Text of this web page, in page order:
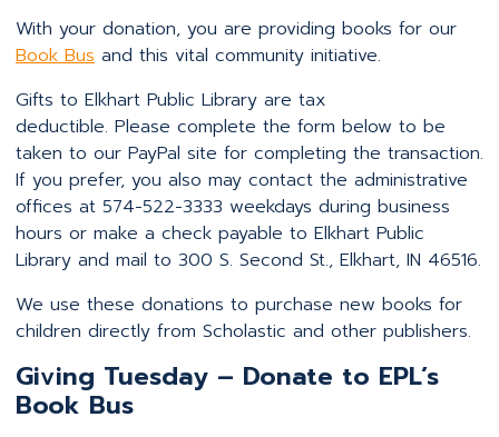
With your donation, you are providing books for our
Book Bus and this vital community initiative.
Gifts to Elkhart Public Library are tax
deductible. Please complete the form below to be
taken to our PayPal site for completing the transaction.
If you prefer, you also may contact the administrative
offices at 574-522-3333 weekdays during business
hours or make a check payable to Elkhart Public
Library and mail to 300 S. Second St., Elkhart, IN 46516.
We use these donations to purchase new books for
children directly from Scholastic and other publishers.
Giving Tuesday – Donate to EPL’s
Book Bus